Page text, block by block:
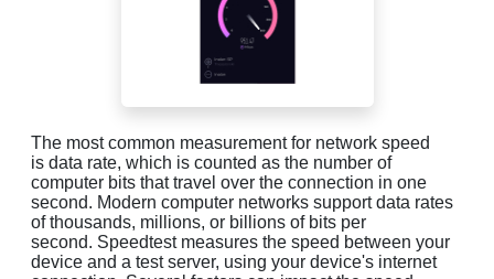
The most common measurement for network speed
is data rate, which is counted as the number of
computer bits that travel over the connection in one
second. Modern computer networks support data rates
of thousands, millions, or billions of bits per
second. Speedtest measures the speed between your
device and a test server, using your device's internet